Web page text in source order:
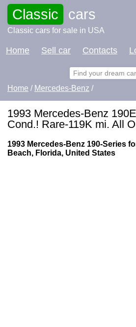
Classic cars
Classic cars for sale in USA
Home Sell car Contacts
Home / Mercedes-Benz /
1993 Mercedes-Benz
Cond.! Rare-119K mi. All
1993 Mercedes-Benz 190-Series
Beach, Florida, United States